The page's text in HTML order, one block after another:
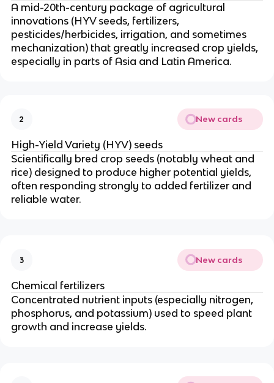
A mid-20th-century package of agricultural
innovations (HYV seeds, fertilizers,
pesticides/herbicides, irrigation, and sometimes
mechanization) that greatly increased crop yields,
especially in parts of Asia and Latin America.
2 New cards
High-Yield Variety (HYV) seeds
Scientifically bred crop seeds (notably wheat and
rice) designed to produce higher potential yields,
often responding strongly to added fertilizer and
reliable water.
3 New cards
Chemical fertilizers
Concentrated nutrient inputs (especially nitrogen,
phosphorus, and potassium) used to speed plant
growth and increase yields.